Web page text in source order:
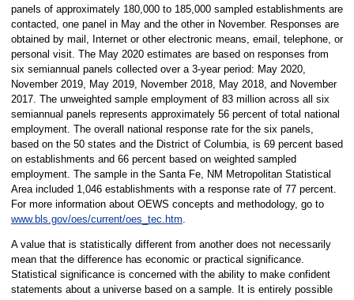
panels of approximately 180,000 to 185,000 sampled establishments are
contacted, one panel in May and the other in November. Responses are
obtained by mail, Internet or other electronic means, email, telephone, or
personal visit. The May 2020 estimates are based on responses from
six semiannual panels collected over a 3-year period: May 2020,
November 2019, May 2019, November 2018, May 2018, and November
2017. The unweighted sample employment of 83 million across all six
semiannual panels represents approximately 56 percent of total national
employment. The overall national response rate for the six panels,
based on the 50 states and the District of Columbia, is 69 percent based
on establishments and 66 percent based on weighted sampled
employment. The sample in the Santa Fe, NM Metropolitan Statistical
Area included 1,046 establishments with a response rate of 77 percent.
For more information about OEWS concepts and methodology, go to
www.bls.gov/oes/current/oes_tec.htm.
A value that is statistically different from another does not necessarily
mean that the difference has economic or practical significance.
Statistical significance is concerned with the ability to make confident
statements about a universe based on a sample. It is entirely possible